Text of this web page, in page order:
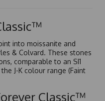
into moissanite and
& Colvard. These stones
comparable to an SI1
J-K colour range (Faint
Classic™